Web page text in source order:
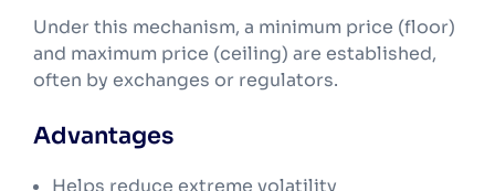
Under this mechanism, a minimum price (floor)
and maximum price (ceiling) are established,
often by exchanges or regulators.
Advantages
Helps reduce extreme volatility